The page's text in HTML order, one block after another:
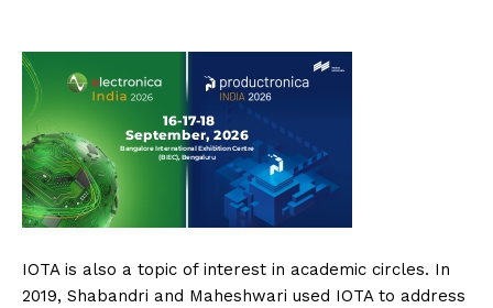
IOTA is also a topic of interest in academic circles. In
2019, Shabandri and Maheshwari used IOTA to address